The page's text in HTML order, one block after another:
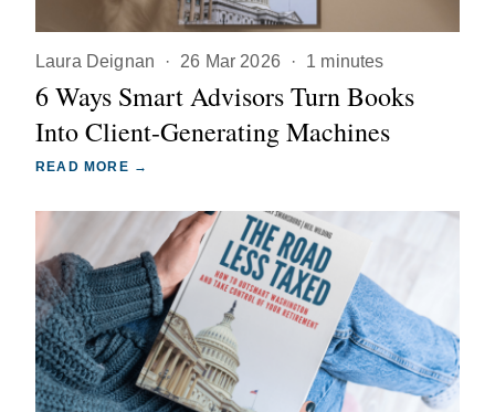
Laura Deignan · 26 Mar 2026 · 1 minutes
6 Ways Smart Advisors Turn Books
Into Client-Generating Machines
READ MORE →